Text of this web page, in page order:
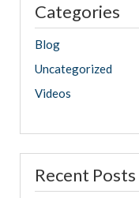
Categories
Blog
Uncategorized
Videos
Recent Posts